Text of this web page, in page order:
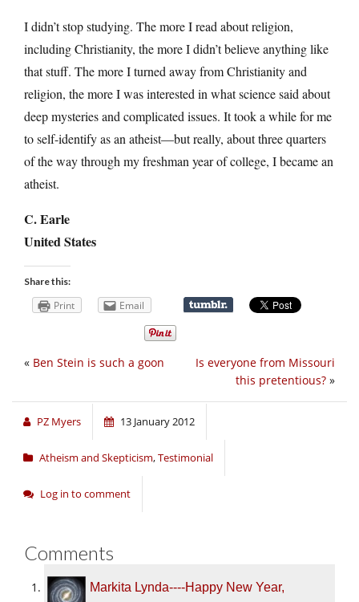
I didn’t stop studying. The more I read about religion,
including Christianity, the more I didn’t believe anything like
that stuff. The more I turned away from Christianity and
religion, the more I was interested in what science said about
deep mysteries and complicated issues. It took a while for me
to self-identify as an atheist—but really, about three quarters
of the way through my freshman year of college, I became an
atheist.
C. Earle
United States
Share this:
Print Email
Is everyone from Missouri
this pretentious? »
« Ben Stein is such a goon
PZ Myers 13 January 2012
Atheism and Skepticism,Testimonial
Log in to comment
Comments
Markita Lynda----Happy New Year,